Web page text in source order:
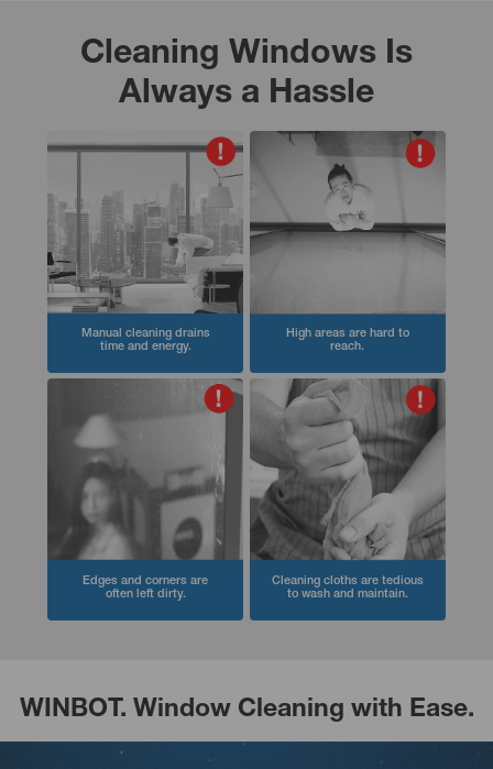
Cleaning Windows Is
Always a Hassle
Manual cleaning drains
time and energy.
High areas are hard to
reach.
Edges and corners are
often left dirty.
Cleaning cloths are tedious
to wash and maintain.
WINBOT. Window Cleaning with Ease.